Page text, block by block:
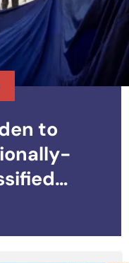
to
War